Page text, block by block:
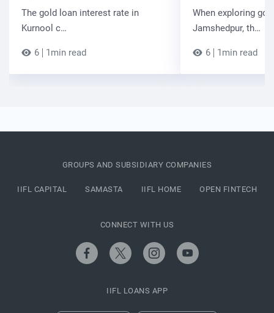
The gold loan interest rate in
Kurnool c…
6 1min read
When exploring
Jamshedpur, th…
6 1min read
GROUPS AND SUBSIDIARY COMPANIES
IIFL CAPITAL SAMASTA IIFL HOME OPEN FINTECH
CONNECT WITH US
IIFL LOANS APP